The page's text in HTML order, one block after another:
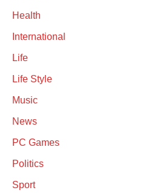
Health
International
Life
Life Style
Music
News
PC Games
Politics
Sport